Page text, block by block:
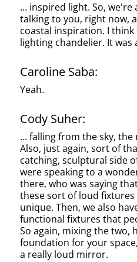
... inspired light. So, we're
talking to you, right now,
coastal inspiration. I think
lighting chandelier. It was
Caroline Saba:
Yeah.
Cody Suher:
... falling from the sky,
Also, just again, sort of
catching, sculptural side
were speaking to a
there, who was saying
these sort of loud
unique. Then, we also
functional fixtures that
So again, mixing the two,
foundation for your
a really loud mirror.